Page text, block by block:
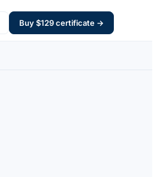
Buy $129certificate →